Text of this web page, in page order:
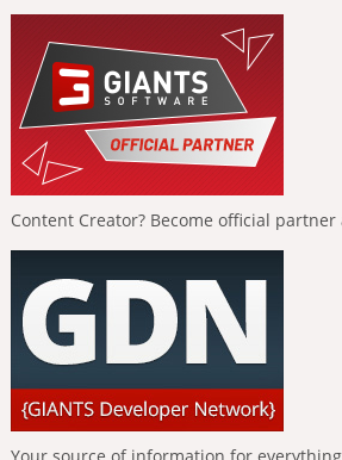
Content Creator? Become official